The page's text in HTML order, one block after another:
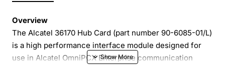
Overview
The Alcatel 36170 Hub Card (part number 90-6085-01/L)
is a high performance interface module designed for
use in Alcatel OmniPCX Enterprise communication